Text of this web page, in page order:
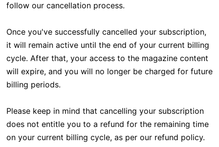
follow our cancellation process.
Once you've successfully cancelled your subscription,
it will remain active until the end of your current billing
cycle. After that, your access to the magazine content
will expire, and you will no longer be charged for future
billing periods.
Please keep in mind that cancelling your subscription
does not entitle you to a refund for the remaining time
on your current billing cycle, as per our refund policy.